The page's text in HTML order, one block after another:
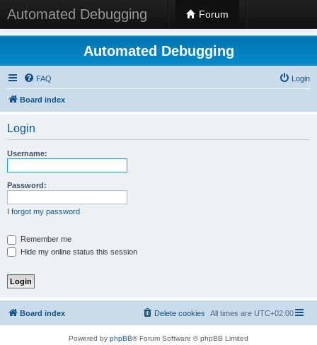
Automated Debugging Forum
Automated Debugging
FAQ Login
Board index
Login
Username:
Password:
I forgot my password
Remember me
Hide my online status this session
Board index All times are UTC+02:00
Delete cookies
Powered by phpBB® Forum Software © phpBB Limited